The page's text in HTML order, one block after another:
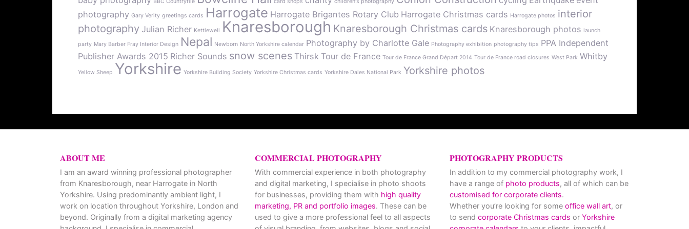
photography Gary Verity greetings cards Harrogate Harrogate Brigantes Rotary Club Harrogate Christmas cards Harrogate photos interior
photography Julian Richer Kettlewell Knaresborough Knaresborough Christmas cards Knaresborough photos launch
party Mary Barber Fray Interior Design Nepal Newborn North Yorkshire calendar Photography by Charlotte Gale Photography exhibition photography tips PPA Independent
Publisher Awards 2015 Richer Sounds snow scenes Thirsk Tour de France Tour de France Grand Départ 2014 Tour de France road closures West Park Whitby
Yellow Sheep Yorkshire Yorkshire Building Society Yorkshire Christmas cards Yorkshire Dales National Park Yorkshire photos
ABOUT ME
I am an award winning professional photographer
from Knaresborough, near Harrogate in North
Yorkshire. Using predominantly ambient light, I
work on location throughout Yorkshire, London and
beyond. Originally from a digital marketing agency
COMMERCIAL PHOTOGRAPHY
With commercial experience in both photography
and digital marketing, I specialise in photo shoots
for businesses, providing them with high quality
marketing, PR and portfolio images. These can be
used to give a more professional feel to all aspects
PHOTOGRAPHY PRODUCTS
In addition to my commercial photography work, I
have a range of photo products, all of which can be
customised for corporate clients.
Whether you’re looking for some office wall art, or
to send corporate Christmas cards or Yorkshire